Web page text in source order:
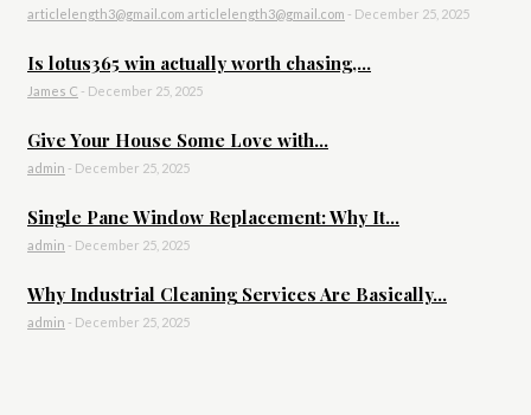
articlelength3@gmail.com articlelength3@gmail.com - December 25, 2025
Is lotus365 win actually worth chasing,...
James C - December 25, 2025
Give Your House Some Love with...
admin - December 25, 2025
Single Pane Window Replacement: Why It...
admin - December 25, 2025
Why Industrial Cleaning Services Are Basically...
admin - December 25, 2025